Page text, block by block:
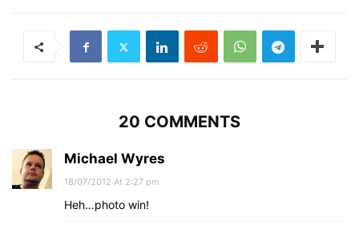
20 COMMENTS
Michael Wyres
18/07/2012 At 2:27 pm
Heh…photo win!